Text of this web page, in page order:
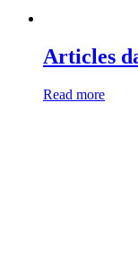
Articles
Read more